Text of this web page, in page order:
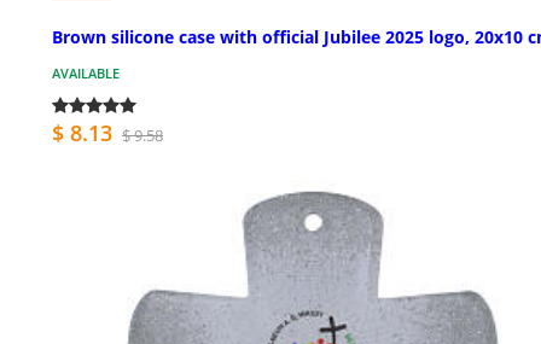
Brown silicone case with official Jubilee 2025 logo, 20x10
AVAILABLE
$ 8.13 $ 9.58